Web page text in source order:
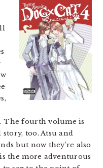
The fourth volume is
too. Atsu and
but now they’re also
the more adventurous